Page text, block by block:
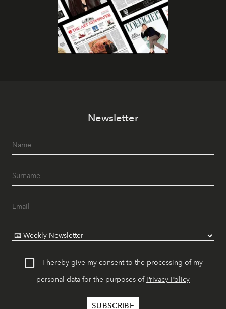
Newsletter
I hereby give my consent to the processing of my
personal data for the purposes of Privacy Policy